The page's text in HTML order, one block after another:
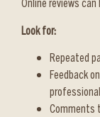
Look for:
Repeated
Feedback
Comments